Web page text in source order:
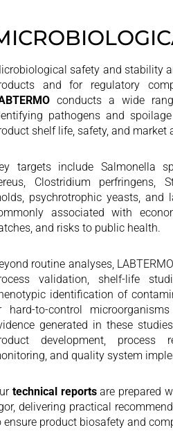
safety and stability
and for regulatory
conducts a wide
pathogens and
shelf life, safety, and market
targets include Salmonella
Clostridium perfringens,
psychrotrophic yeasts,
associated with
and risks to public health.
routine analyses,
validation, shelf-life
identification of
hard-to-control
generated in these
development, process
and quality system
technical reportsare prepared
delivering practical
ensure product biosafety and